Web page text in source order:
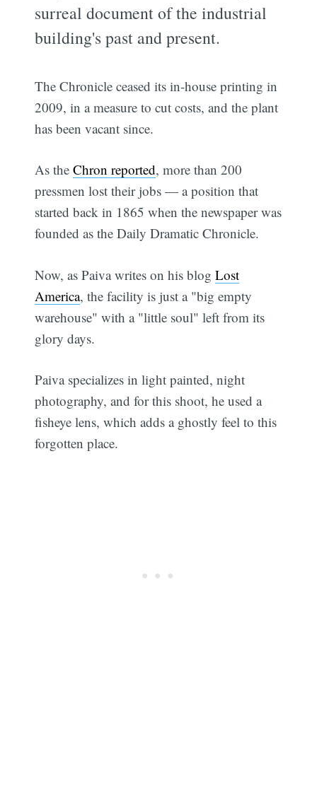
surreal document of the industrial
building's past and present.
The Chronicle ceased its in-house printing in
2009, in a measure to cut costs, and the plant
has been vacant since.
As theChron reported, more than 200
pressmen lost their jobs — a position that
started back in 1865 when the newspaper was
founded as the Daily Dramatic Chronicle.
Now, as Paiva writes on his blogLost
America, the facility is just a "big empty
warehouse" with a "little soul" left from its
glory days.
Paiva specializes in light painted, night
photography, and for this shoot, he used a
fisheye lens, which adds a ghostly feel to this
forgotten place.